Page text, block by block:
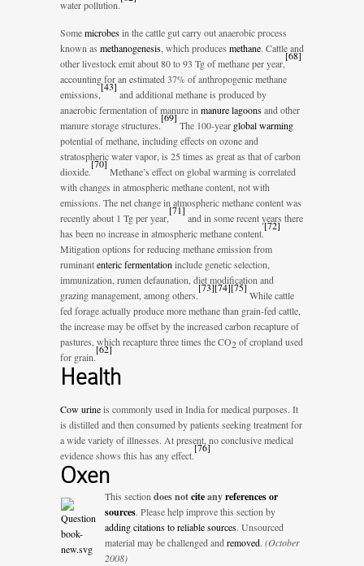
water pollution.
Somemicrobesin the cattle gut carry out anaerobic process
known as methanogenesis , which produces methane. Cattle and
other livestock emit about 80 to 93 Tg of methane per year,
[68]
accounting for an estimated 37% of anthropogenic methane
emissions,
[43]
and additional methane is produced by
anaerobic fermentation of manure in manure lagoonsand other
manure storage structures.
[69]
The 100-year global warming
potential of methane, including effects on ozone and
stratospheric water vapor, is 25 times as great as that of carbon
dioxide.
[70]
Methane’s effect on global warming is correlated
with changes in atmospheric methane content, not with
emissions. The net change in atmospheric methane content was
recently about 1 Tg per year,
[71]
and in some recent years there
has been no increase in atmospheric methane content.
[72]
Mitigation options for reducing methane emission from
ruminantenteric fermentation include genetic selection,
immunization, rumen defaunation, diet modification and
grazing management, among others.
[73][74][75]
While cattle
fed forage actually produce more methane than grain-fed cattle,
the increase may be offset by the increased carbon recapture of
pastures, which recapture three times the CO2of cropland used
for grain.
[62]
Health
Cow urineis commonly used in India for medical purposes. It
is distilled and then consumed by patients seeking treatment for
a wide variety of illnesses. At present, no conclusive medical
evidence shows this has any effect.
[76]
Oxen
This section does notciteanyreferences or
sources. Please help improve this section by
adding citations to reliable sources. Unsourced
material may be challenged and removed. (October
2008)